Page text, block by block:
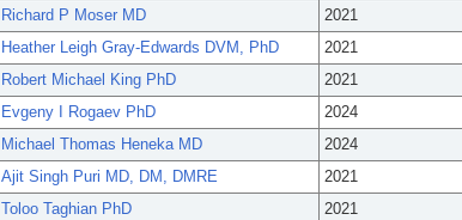
Richard P Moser MD
2021
Heather Leigh Gray-Edwards DVM, PhD
2021
Robert Michael King PhD
2021
Evgeny I Rogaev PhD
2024
Michael Thomas Heneka MD
2024
Ajit Singh Puri MD, DM, DMRE
2021
Toloo Taghian PhD
2021